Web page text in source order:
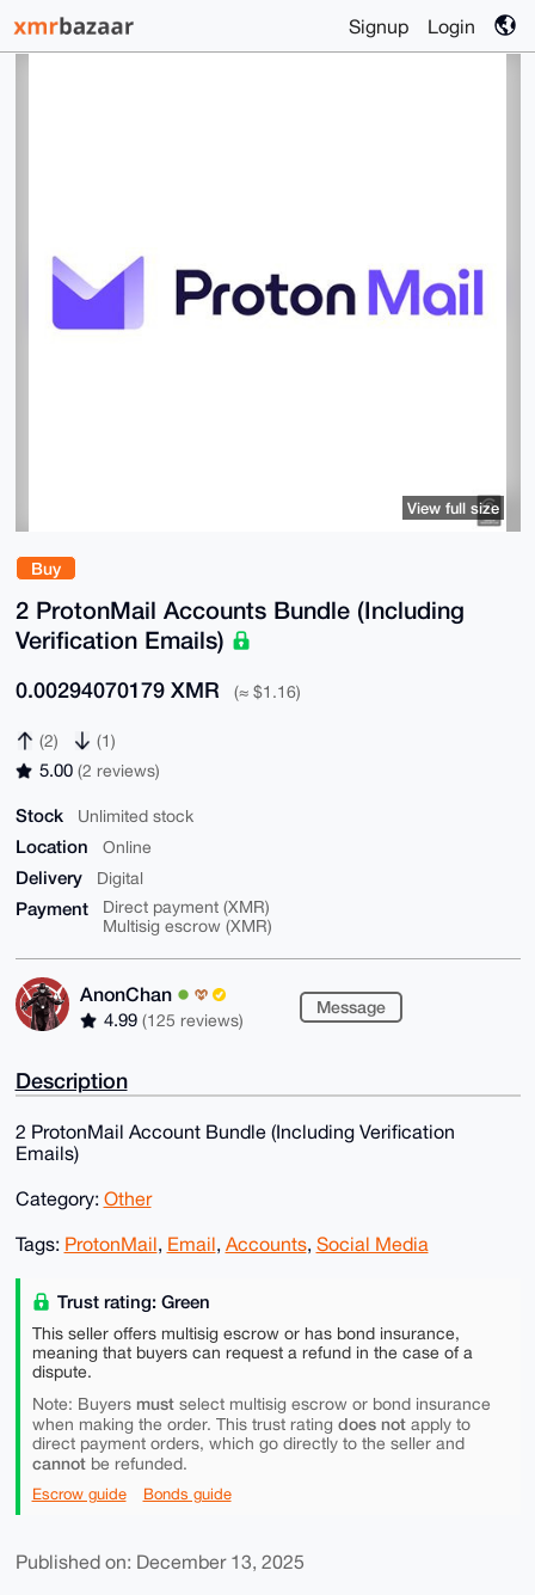
Signup Login
Buy
2 ProtonMail Accounts Bundle (Including
Verification Emails)
0.00294070179 XMR (≈ $1.16)
(2) (1)
5.00 (2 reviews)
Stock Unlimited stock
Location Online
Delivery Digital
Payment
Direct payment (XMR)
Multisig escrow (XMR)
AnonChan
4.99 (125 reviews)
Message
View full size
Description
2 ProtonMail Account Bundle (Including Verification
Emails)
Category: Other
Tags: ProtonMail, Email, Accounts, Social Media
Trust rating: Green
This seller offers multisig escrow or has bond insurance,
meaning that buyers can request a refund in the case of a
dispute.
Note: Buyers mustselect multisig escrow or bond insurance
when making the order. This trust rating does notapply to
direct payment orders, which go directly to the seller and
cannotbe refunded.
Escrow guide Bonds guide
Published on: December 13, 2025